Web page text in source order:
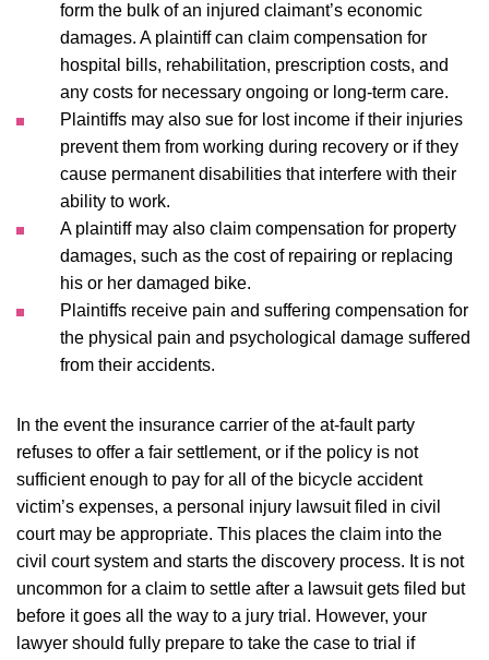
form the bulk of an injured claimant’s economic
damages. A plaintiff can claim compensation for
hospital bills, rehabilitation, prescription costs, and
any costs for necessary ongoing or long-term care.
Plaintiffs may also sue for lost income if their injuries
prevent them from working during recovery or if they
cause permanent disabilities that interfere with their
ability to work.
A plaintiff may also claim compensation for property
damages, such as the cost of repairing or replacing
his or her damaged bike.
Plaintiffs receive pain and suffering compensation for
the physical pain and psychological damage suffered
from their accidents.
In the event the insurance carrier of the at-fault party
refuses to offer a fair settlement, or if the policy is not
sufficient enough to pay for all of the bicycle accident
victim’s expenses, a personal injury lawsuit filed in civil
court may be appropriate. This places the claim into the
civil court system and starts the discovery process. It is not
uncommon for a claim to settle after a lawsuit gets filed but
before it goes all the way to a jury trial. However, your
lawyer should fully prepare to take the case to trial if